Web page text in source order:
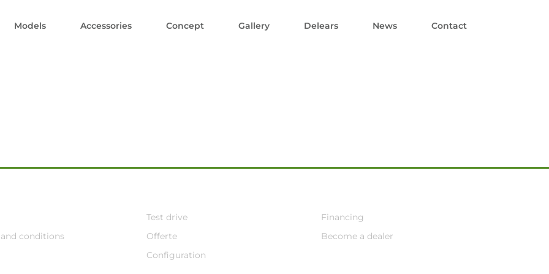
Models Accessories Concept Gallery Delears News Contact
conditions
Test drive
Offerte
Configuration
Financing
Become a dealer